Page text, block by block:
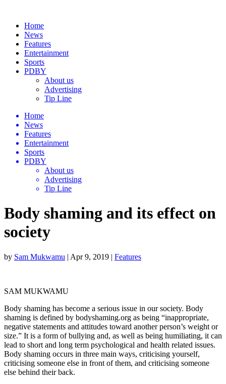
Home
News
Features
Entertainment
Sports
PDBY
About us
Advertising
Tip Line
Home
News
Features
Entertainment
Sports
PDBY
About us
Advertising
Tip Line
Body shaming and its effect on
society
by Sam Mukwamu | Apr 9, 2019 | Features
SAM MUKWAMU
Body shaming has become a serious issue in our society. Body
shaming is defined by bodyshaming.org as being “inappropriate,
negative statements and attitudes toward another person’s weight or
size.” It is a form of bullying and, as well as being humiliating, it can
lead to short and long term psychological and health related issues.
Body shaming occurs in three main ways, criticising yourself,
criticising someone else in front of them, and criticising someone
else behind their back.